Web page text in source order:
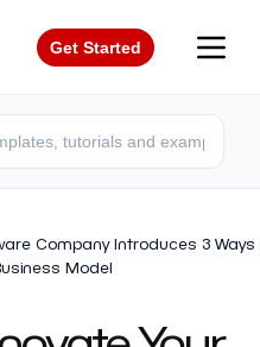
Get Started
Company Introduces 3 Ways
Model